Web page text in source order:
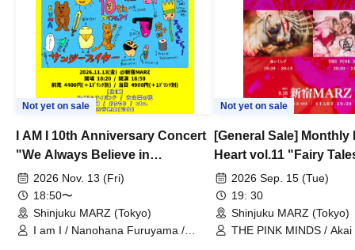
Not yet on sale
I AM I 10th Anniversary Concert
"We Always Believe in
Ourselves"
2026 Nov. 13 (Fri)
18:50〜
Shinjuku MARZ (Tokyo)
I am I / Nanohana Furuyama /
Not yet on sale
[General Sale] Monthly
Heart vol.11 "Fairy
Thoughts"
2026 Sep. 15 (Tue)
19: 30
Shinjuku MARZ (Tokyo)
THE PINK MINDS /